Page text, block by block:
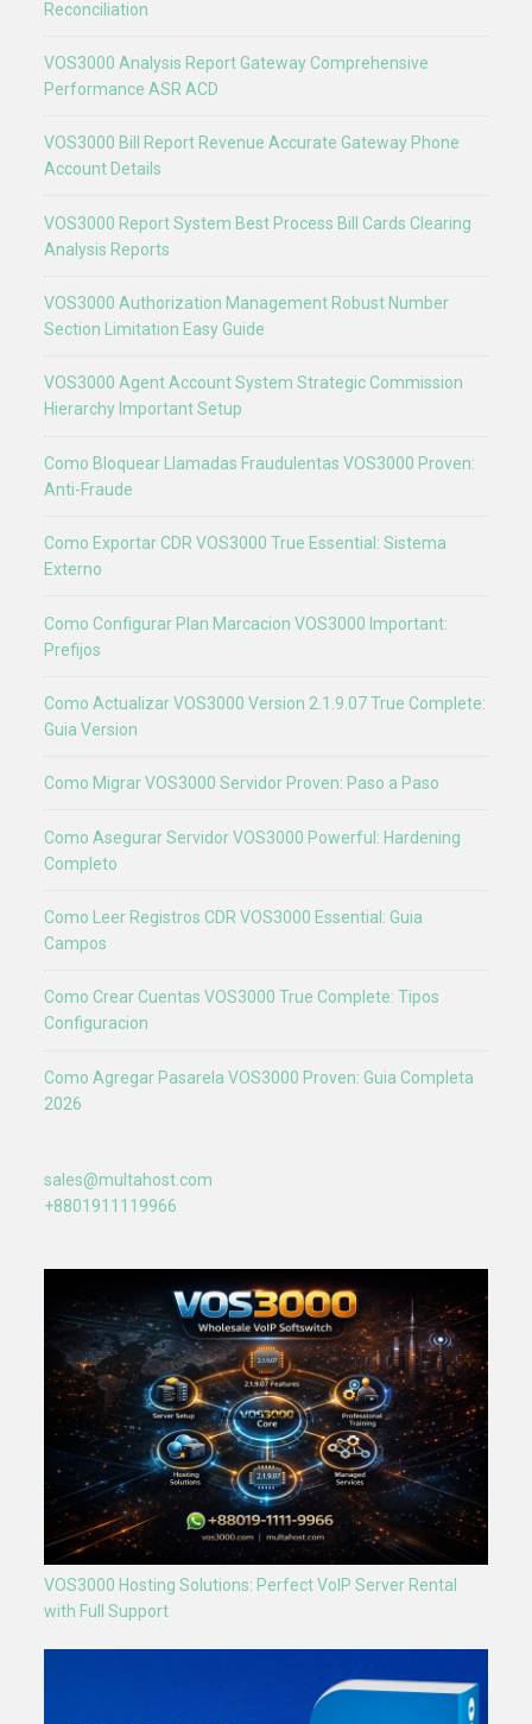
Reconciliation
VOS3000 Analysis Report Gateway Comprehensive
Performance ASR ACD
VOS3000 Bill Report Revenue Accurate Gateway Phone
Account Details
VOS3000 Report System Best Process Bill Cards Clearing
Analysis Reports
VOS3000 Authorization Management Robust Number
Section Limitation Easy Guide
VOS3000 Agent Account System Strategic Commission
Hierarchy Important Setup
Como Bloquear Llamadas Fraudulentas VOS3000 Proven:
Anti-Fraude
Como Exportar CDR VOS3000 True Essential: Sistema
Externo
Como Configurar Plan Marcacion VOS3000 Important:
Prefijos
Como Actualizar VOS3000 Version 2.1.9.07 True Complete:
Guia Version
Como Migrar VOS3000 Servidor Proven: Paso a Paso
Como Asegurar Servidor VOS3000 Powerful: Hardening
Completo
Como Leer Registros CDR VOS3000 Essential: Guia
Campos
Como Crear Cuentas VOS3000 True Complete: Tipos
Configuracion
Como Agregar Pasarela VOS3000 Proven: Guia Completa
2026
sales@multahost.com
+8801911119966
VOS3000 Hosting Solutions: Perfect VoIP Server Rental
with Full Support